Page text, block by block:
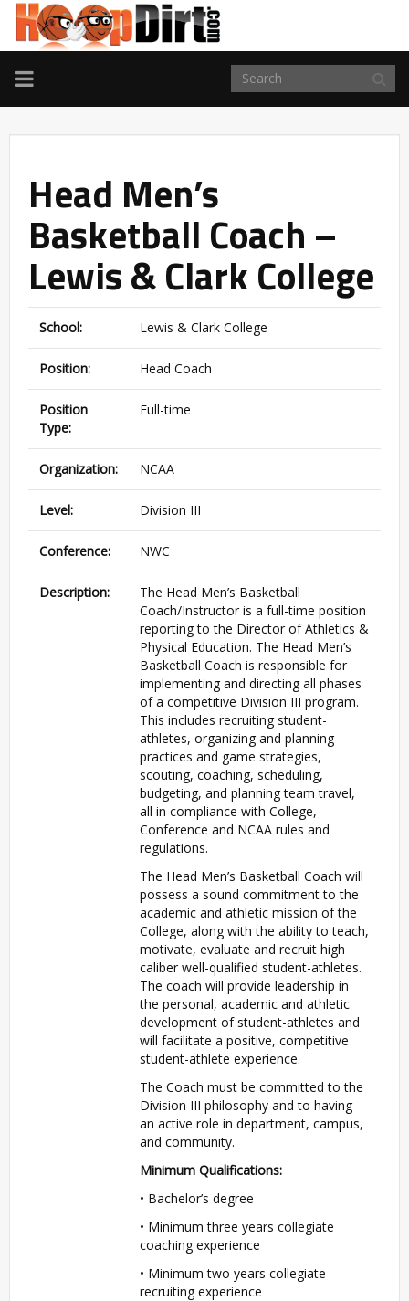
TOGGLE
NAVIGATION
Head Men’s
Basketball Coach –
Lewis & Clark College
School: Lewis & Clark College
Position: Head Coach
Position
Type:
Full-time
Organization: NCAA
Level: Division III
Conference: NWC
Description:
The Head Men’s Basketball
Coach/Instructor is a full-time position
reporting to the Director of Athletics &
Physical Education. The Head Men’s
Basketball Coach is responsible for
implementing and directing all phases
of a competitive Division III program.
This includes recruiting student-
athletes, organizing and planning
practices and game strategies,
scouting, coaching, scheduling,
budgeting, and planning team travel,
all in compliance with College,
Conference and NCAA rules and
regulations.
The Head Men’s Basketball Coach will
possess a sound commitment to the
academic and athletic mission of the
College, along with the ability to teach,
motivate, evaluate and recruit high
caliber well-qualified student-athletes.
The coach will provide leadership in
the personal, academic and athletic
development of student-athletes and
will facilitate a positive, competitive
student-athlete experience.
The Coach must be committed to the
Division III philosophy and to having
an active role in department, campus,
and community.
Minimum Qualifications:
• Bachelor’s degree
• Minimum three years collegiate
coaching experience
• Minimum two years collegiate
recruiting experience